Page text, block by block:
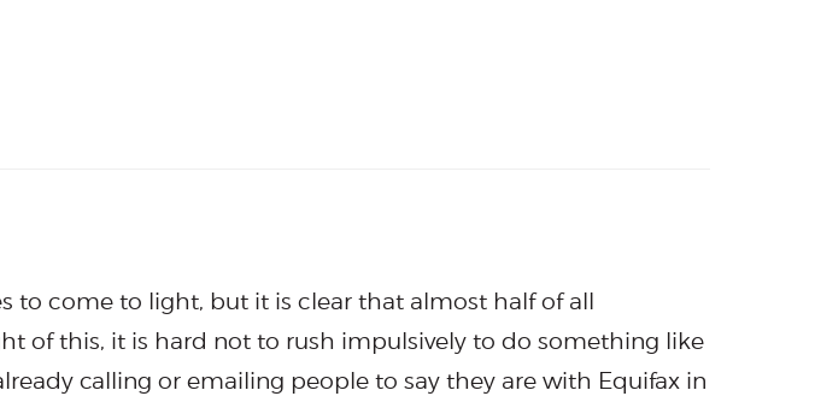
to come to light, but it is clear that almost half of all
of this, it is hard not to rush impulsively to do something like
calling or emailing people to say they are with Equifax in